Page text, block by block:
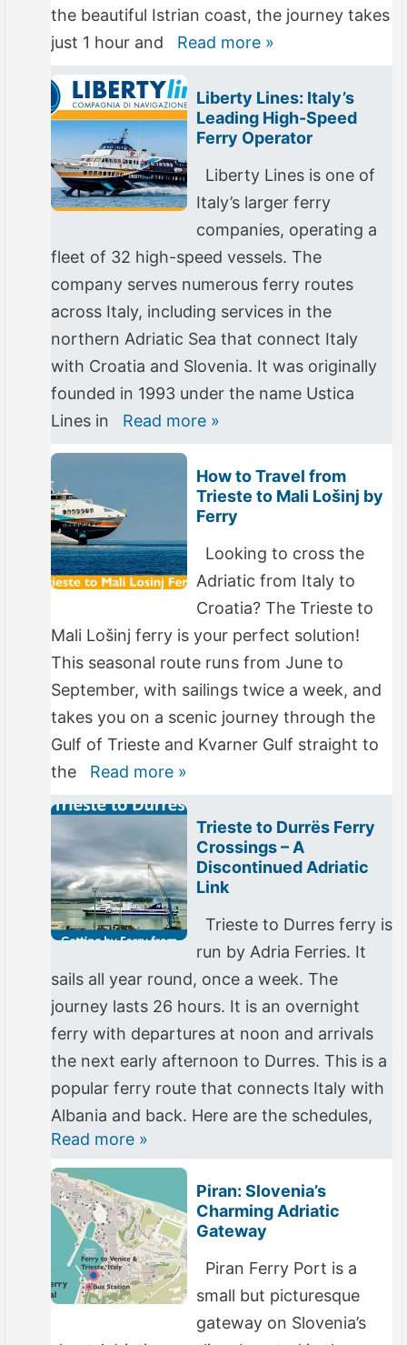
the beautiful Istrian coast, the journey takes
just 1 hour and
Read more »
Liberty Lines: Italy’s
Leading High-Speed
Ferry Operator
Liberty Lines is one of
Italy’s larger ferry
companies, operating a
fleet of 32 high-speed vessels. The
company serves numerous ferry routes
across Italy, including services in the
northern Adriatic Sea that connect Italy
with Croatia and Slovenia. It was originally
founded in 1993 under the name Ustica
Lines in
Read more »
How to Travel from
Trieste to Mali Lošinj by
Ferry
Looking to cross the
Adriatic from Italy to
Croatia? The Trieste to
Mali Lošinj ferry is your perfect solution!
This seasonal route runs from June to
September, with sailings twice a week, and
takes you on a scenic journey through the
Gulf of Trieste and Kvarner Gulf straight to
the
Read more »
Trieste to Durrës Ferry
Crossings – A
Discontinued Adriatic
Link
Trieste to Durres ferry is
run by Adria Ferries. It
sails all year round, once a week. The
journey lasts 26 hours. It is an overnight
ferry with departures at noon and arrivals
the next early afternoon to Durres. This is a
popular ferry route that connects Italy with
Albania and back. Here are the schedules,
Read more »
Piran: Slovenia’s
Charming Adriatic
Gateway
Piran Ferry Port is a
small but picturesque
gateway on Slovenia’s